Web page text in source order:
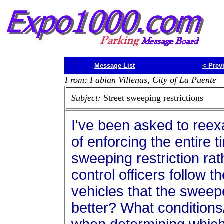
Message List <
From: Fabian Villenas, City of La Puente
Subject: Street sweeping restrictions
I've been asked to
of enforcing the entire
sweeping restriction
control officers follow
vehicles that the
better? What